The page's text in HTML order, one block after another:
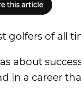
this article
golfers of all
about
in a career